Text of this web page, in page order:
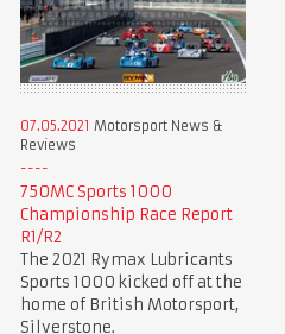
07.05.2021 Motorsport News &
Reviews
750MC Sports 1000
Championship Race Report
R1/R2
The 2021 Rymax Lubricants
Sports 1000 kicked off at the
home of British Motorsport,
Silverstone.